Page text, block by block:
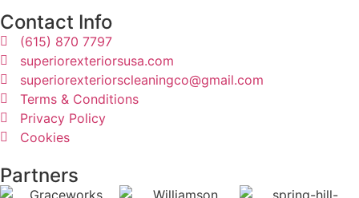
Contact Info
(615) 870 7797
superiorexteriorsusa.com
superiorexteriorscleaningco@gmail.com
Terms & Conditions
Privacy Policy
Cookies
Partners